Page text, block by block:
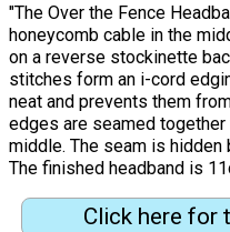
"The Over the Fence
honeycomb cable in the
on a reverse stockinette
stitches form an i-cord
neat and prevents them
edges are seamed
middle. The seam is
The finished headband is
Click here for